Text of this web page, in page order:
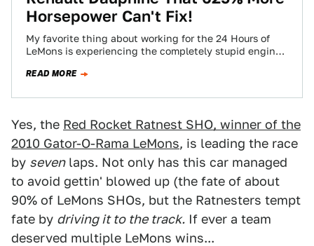
Horsepower Can't Fix!
My favorite thing about working for the 24 Hours of
LeMons is experiencing the completely stupid engine
READ MORE
Yes, the Red Rocket Ratnest SHO, winner of the
2010 Gator-O-Rama LeMons, is leading the race
by sevenlaps. Not only has this car managed
to avoid gettin' blowed up (the fate of about
90% of LeMons SHOs, but the Ratnesters tempt
fate by driving it to the track. If ever a team
deserved multiple LeMons wins...